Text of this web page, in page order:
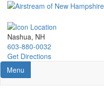
Skip
main
content
Nashua, NH
603-880-0032
Get Directions
Toggle navigation
Menu